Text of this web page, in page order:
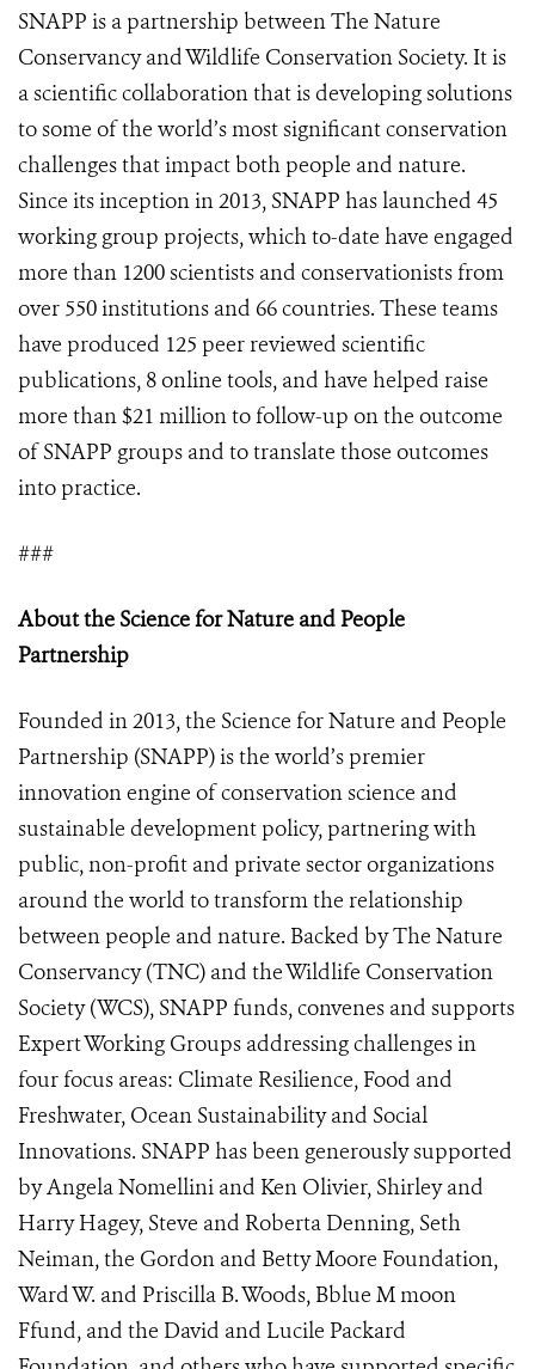
SNAPP is a partnership between The Nature
Conservancy and Wildlife Conservation Society. It is
a scientific collaboration that is developing solutions
to some of the world’s most significant conservation
challenges that impact both people and nature.
Since its inception in 2013, SNAPP has launched 45
working group projects, which to-date have engaged
more than 1200 scientists and conservationists from
over 550 institutions and 66 countries. These teams
have produced 125 peer reviewed scientific
publications, 8 online tools, and have helped raise
more than $21 million to follow-up on the outcome
of SNAPP groups and to translate those outcomes
into practice.
###
About the Science for Nature and People
Partnership
Founded in 2013, the Science for Nature and People
Partnership (SNAPP) is the world’s premier
innovation engine of conservation science and
sustainable development policy, partnering with
public, non-profit and private sector organizations
around the world to transform the relationship
between people and nature. Backed by The Nature
Conservancy (TNC) and the Wildlife Conservation
Society (WCS), SNAPP funds, convenes and supports
Expert Working Groups addressing challenges in
four focus areas: Climate Resilience, Food and
Freshwater, Ocean Sustainability and Social
Innovations. SNAPP has been generously supported
by Angela Nomellini and Ken Olivier, Shirley and
Harry Hagey, Steve and Roberta Denning, Seth
Neiman, the Gordon and Betty Moore Foundation,
Ward W. and Priscilla B. Woods, Bblue M moon
Ffund, and the David and Lucile Packard